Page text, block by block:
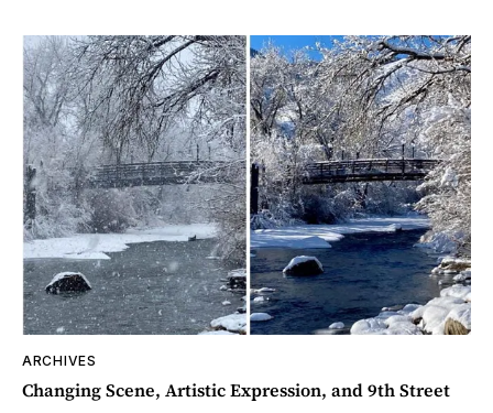
ARCHIVES
Changing Scene, Artistic Expression, and 9th Street